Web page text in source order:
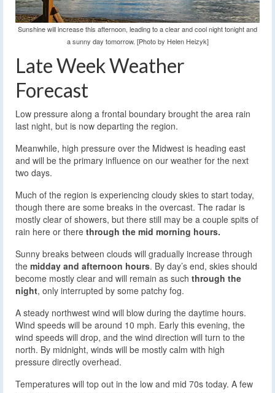
Sunshine will increase this afternoon, leading to a clear and cool night tonight and
a sunny day tomorrow. [Photo by Helen Heizyk]
Late Week Weather
Forecast
Low pressure along a frontal boundary brought the area rain
last night, but is now departing the region.
Meanwhile, high pressure over the Midwest is heading east
and will be the primary influence on our weather for the next
two days.
Much of the region is experiencing cloudy skies to start today,
though there are some breaks in the overcast. The radar is
mostly clear of showers, but there still may be a couple spits of
rain here or there through the mid morning hours.
Sunny breaks between clouds will gradually increase through
the midday and afternoon hours. By day’s end, skies should
become mostly clear and will remain as such through the
night, only interrupted by some patchy fog.
A steady northwest wind will blow during the daytime hours.
Wind speeds will be around 10 mph. Early this evening, the
wind speeds will drop, and the wind direction will turn to the
north. By midnight, winds will be mostly calm with high
pressure directly overhead.
Temperatures will top out in the low and mid 70s today. A few